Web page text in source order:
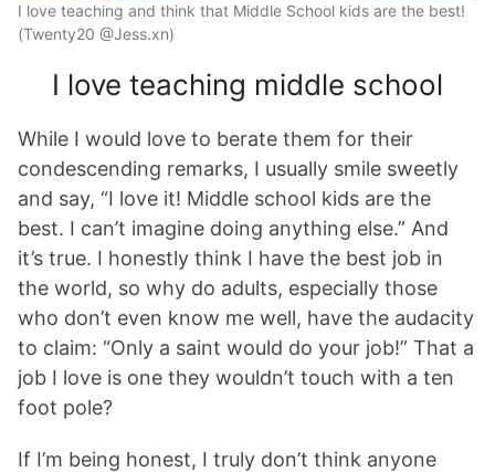
I love teaching and think that Middle School kids are the best!
(Twenty20 @Jess.xn)
I love teaching middle school
While I would love to berate them for their
condescending remarks, I usually smile sweetly
and say, “I love it! Middle school kids are the
best. I can’t imagine doing anything else.” And
it’s true. I honestly think I have the best job in
the world, so why do adults, especially those
who don’t even know me well, have the audacity
to claim: “Only a saint would do your job!” That a
job I love is one they wouldn’t touch with a ten
foot pole?
If I’m being honest, I truly don’t think anyone